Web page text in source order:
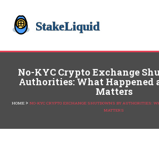
No-KYC Crypto Exchange
Authorities: What Happened
Matters
HOME > NO-KYC CRYPTO EXCHANGE SHUTDOWNS BY AUTHORITIES:
MATTERS